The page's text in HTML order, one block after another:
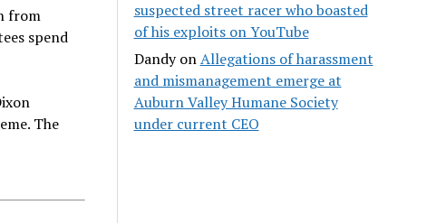
from
spend
The
suspected street racer who boasted
of his exploits on YouTube
DandyonAllegations of harassment
and mismanagement emerge at
Auburn Valley Humane Society
under current CEO